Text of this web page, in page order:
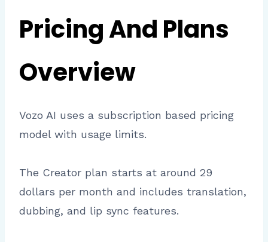
Pricing And Plans
Overview
Vozo AI uses a subscription based pricing
model with usage limits.
The Creator plan starts at around 29
dollars per month and includes translation,
dubbing, and lip sync features.